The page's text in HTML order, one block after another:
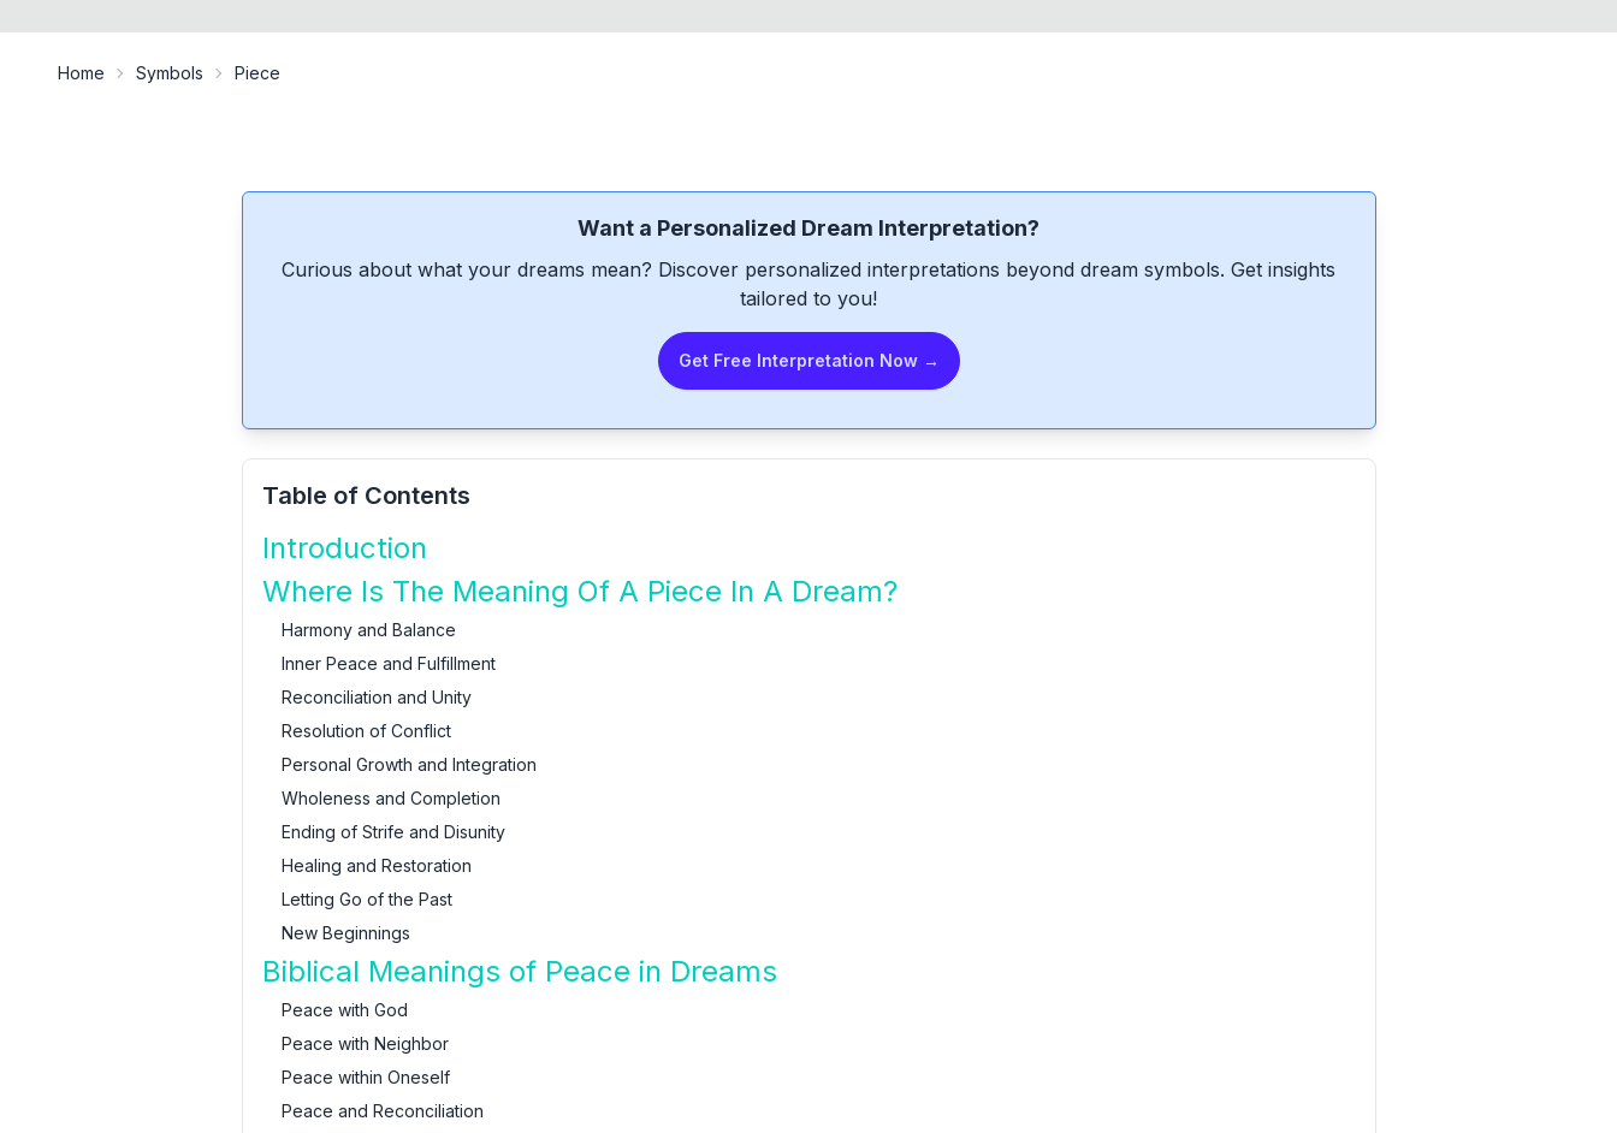
Home Symbols Piece
Want a Personalized Dream Interpretation?
Curious about what your dreams mean? Discover personalized interpretations beyond dream symbols. Get insights
tailored to you!
Get Free Interpretation Now →
Table of Contents
Introduction
Where Is The Meaning Of A Piece In A Dream?
Harmony and Balance
Inner Peace and Fulfillment
Reconciliation and Unity
Resolution of Conflict
Personal Growth and Integration
Wholeness and Completion
Ending of Strife and Disunity
Healing and Restoration
Letting Go of the Past
New Beginnings
Biblical Meanings of Peace in Dreams
Peace with God
Peace with Neighbor
Peace within Oneself
Peace and Reconciliation